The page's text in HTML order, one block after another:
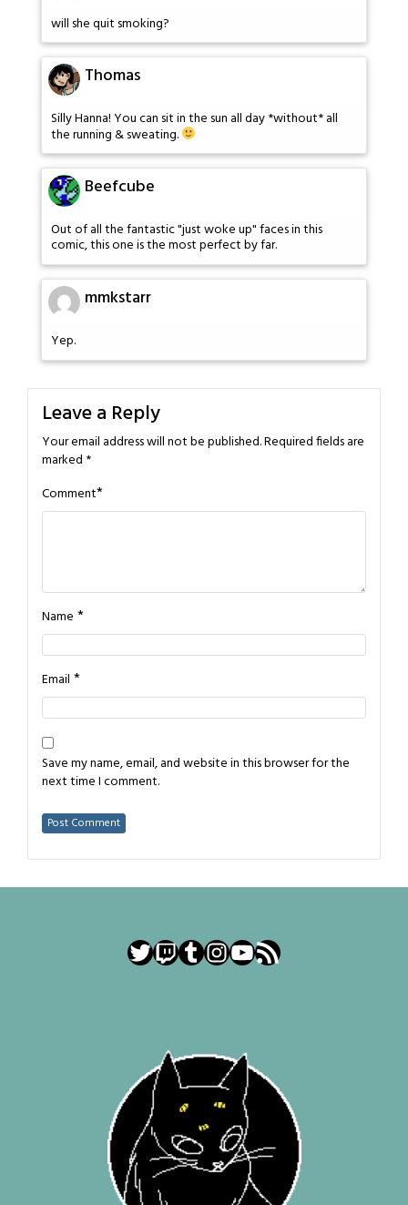
will she quit smoking?
Thomas
Silly Hanna! You can sit in the sun all day *without* all
the running & sweating.
Beefcube
Out of all the fantastic "just woke up" faces in this
comic, this one is the most perfect by far.
mmkstarr
Yep.
Leave a Reply
Your email address will not be published.Required fields are
marked *
Comment*
Name *
Email *
Save my name, email, and website in this browser for the
next time I comment.
Twitter
Twitch
Tumblr
Instagram
YouTube
RSS Feed